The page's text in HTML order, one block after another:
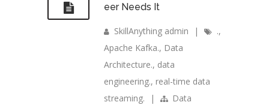
eer Needs It
SkillAnything admin | .,
Apache Kafka., Data
Architecture., data
engineering., real-time data
streaming.
|
Data